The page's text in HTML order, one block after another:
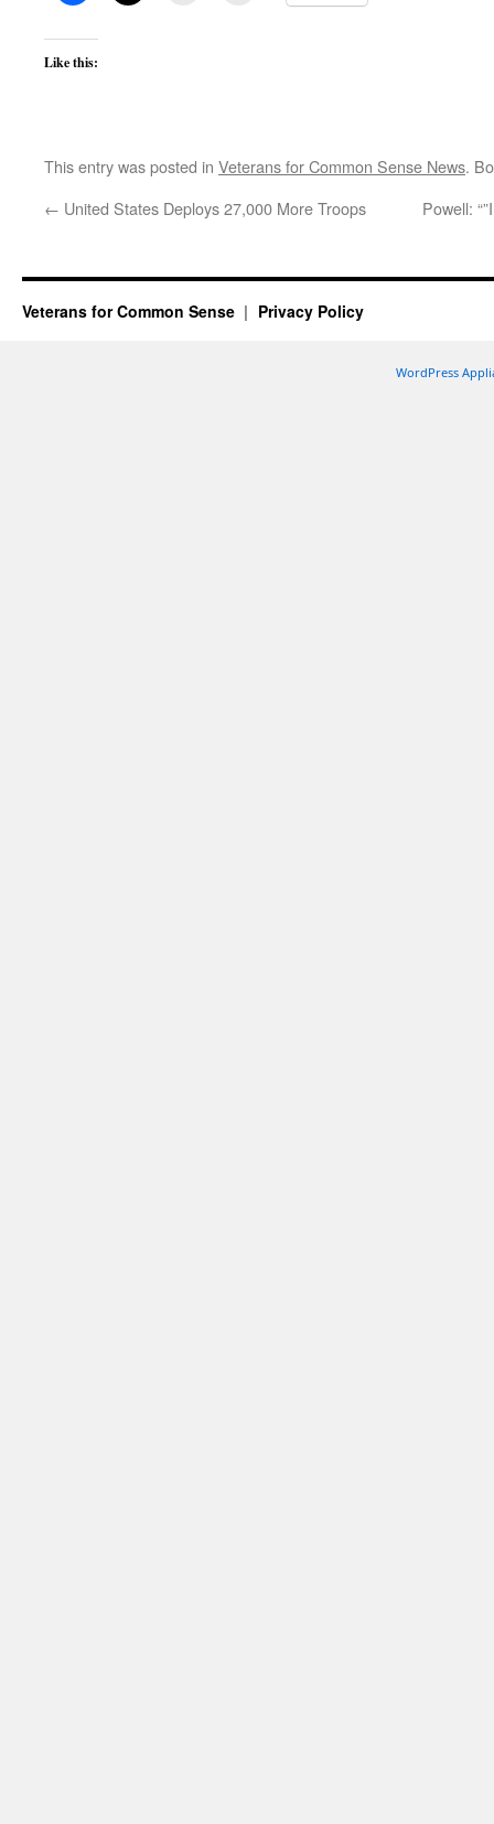
Like this:
This entry was posted in Veterans for Common Sense News.
← United States Deploys 27,000 More Troops Powell:
Veterans for Common Sense Privacy Policy
WordPress